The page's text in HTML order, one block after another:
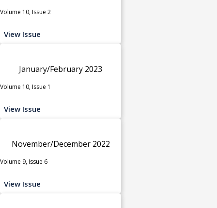
Volume 10, Issue 2
View Issue
January/February 2023
Volume 10, Issue 1
View Issue
November/December 2022
Volume 9, Issue 6
View Issue